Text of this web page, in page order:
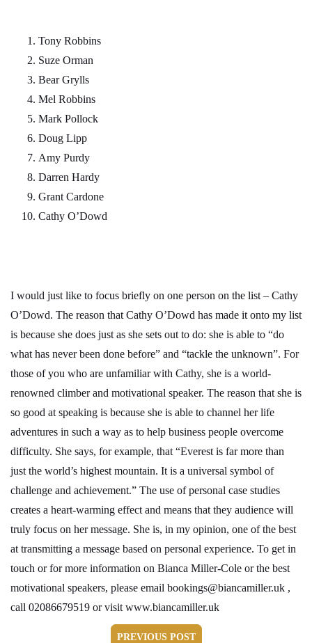
Tony Robbins
Suze Orman
Bear Grylls
Mel Robbins
Mark Pollock
Doug Lipp
Amy Purdy
Darren Hardy
Grant Cardone
Cathy O’Dowd
I would just like to focus briefly on one person on the list – Cathy
O’Dowd. The reason that Cathy O’Dowd has made it onto my list
is because she does just as she sets out to do: she is able to “do
what has never been done before” and “tackle the unknown”. For
those of you who are unfamiliar with Cathy, she is a world-
renowned climber and motivational speaker. The reason that she is
so good at speaking is because she is able to channel her life
adventures in such a way as to help business people overcome
difficulty. She says, for example, that “Everest is far more than
just the world’s highest mountain. It is a universal symbol of
challenge and achievement.” The use of personal case studies
creates a heart-warming effect and means that they audience will
truly focus on her message. She is, in my opinion, one of the best
at transmitting a message based on personal experience. To get in
touch or for more information on Bianca Miller-Cole or the best
motivational speakers, please email bookings@biancamiller.uk ,
call 02086679519 or visit www.biancamiller.uk
PREVIOUS POST